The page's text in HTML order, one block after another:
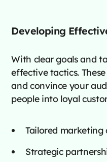
Developing
With clear goals and
effective tactics.
and convince your
people into loyal
Tailored marketing
Strategic